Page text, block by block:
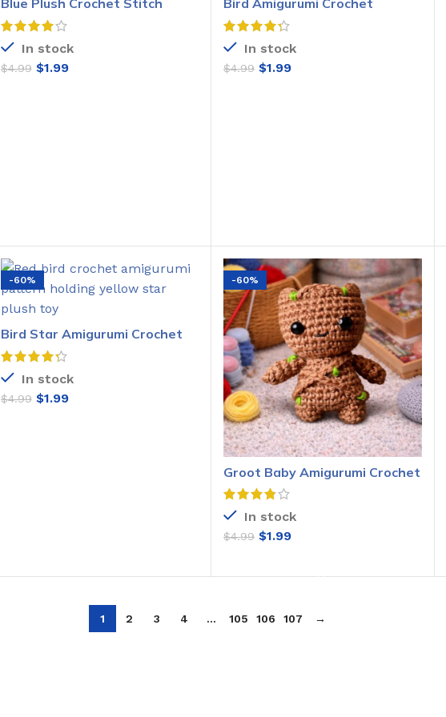
Blue Plush Crochet Stitch
Pattern
In stock
$4.99 $1.99
Bird Amigurumi Crochet
Pattern
In stock
$4.99 $1.99
-60%
Bird Star Amigurumi Crochet
Pattern
In stock
$4.99 $1.99
-60%
Groot Baby Amigurumi Crochet
Pattern
In stock
$4.99 $1.99
1 2 3 4 … 105 106 107 →